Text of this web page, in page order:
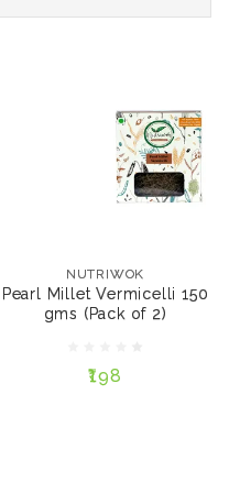
NUTRIWOK
Pearl Millet Vermicelli 150
gms (Pack of 2)
₹198
₹198
ADD TO CART